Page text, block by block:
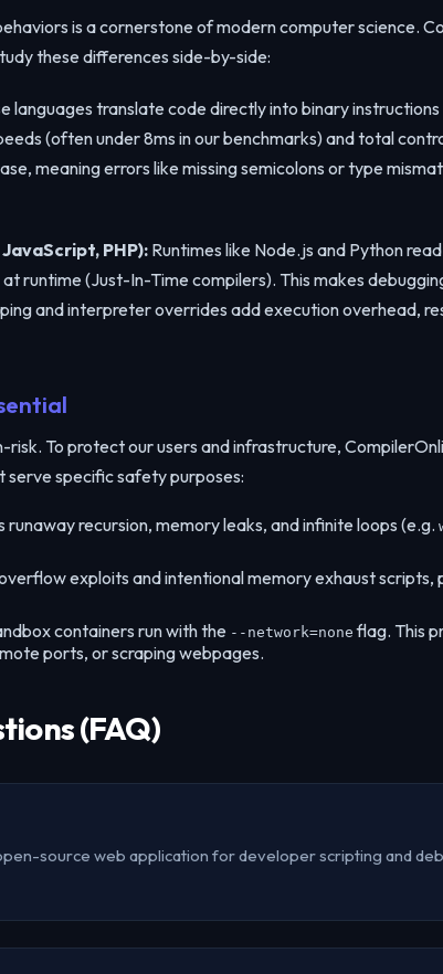
is a cornerstone of modern computer science.
these differences side-by-side:
languages translate code directly into binary
(often under 8ms in our benchmarks) and total
meaning errors like missing semicolons or type
PHP):Runtimes like Node.js and Python
runtime (Just-In-Time compilers). This makes
and interpreter overrides add execution overhead,
To protect our users and infrastructure,
serve specific safety purposes:
runaway recursion, memory leaks, and infinite loops (e.g.
exploits and intentional memory exhaust
containers run with the --network=none flag. This
ports, or scraping webpages.
(FAQ)
source web application for developer scripting and